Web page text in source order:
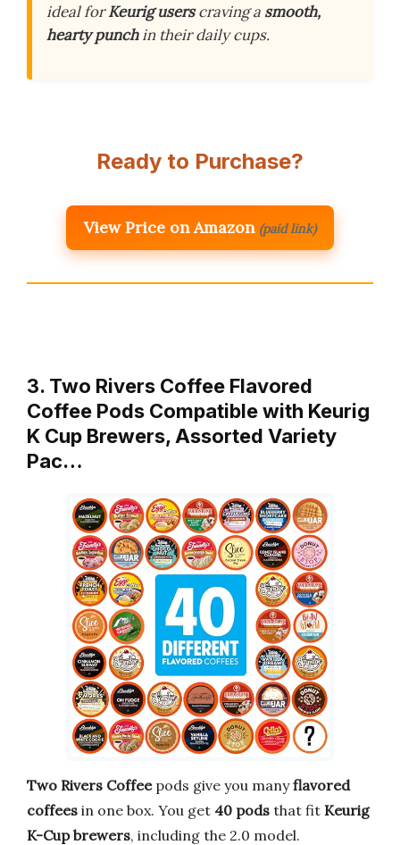
ideal forKeurig userscraving a smooth,
hearty punchin their daily cups.
Ready to Purchase?
View Price on Amazon (paid link)
3. Two Rivers Coffee Flavored
Coffee Pods Compatible with Keurig
K Cup Brewers, Assorted Variety
Pac…
Two Rivers Coffeepods give you manyflavored
coffees in one box. You get 40 pods that fit Keurig
K-Cup brewers, including the 2.0 model.